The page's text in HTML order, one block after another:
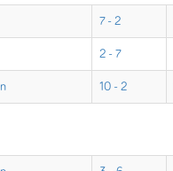
7 - 2
2 - 7
10 - 2